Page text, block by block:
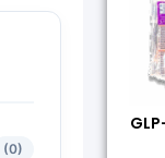
(0)